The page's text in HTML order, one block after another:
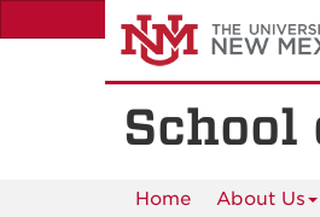
to
School
Home About Us